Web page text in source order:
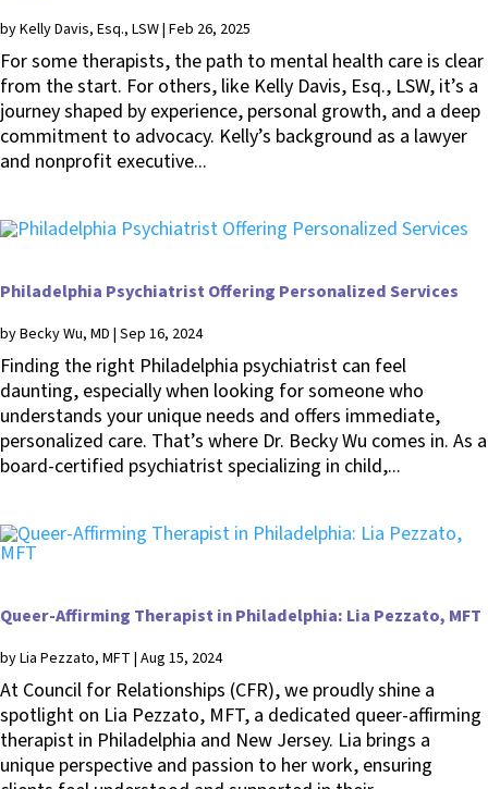
byKelly Davis, Esq., LSW| Feb 26, 2025
For some therapists, the path to mental health care is clear
from the start. For others, like Kelly Davis, Esq., LSW, it’s a
journey shaped by experience, personal growth, and a deep
commitment to advocacy. Kelly’s background as a lawyer
and nonprofit executive...
Philadelphia Psychiatrist Offering Personalized Services
byBecky Wu, MD | Sep 16, 2024
Finding the right Philadelphia psychiatrist can feel
daunting, especially when looking for someone who
understands your unique needs and offers immediate,
personalized care. That’s where Dr. Becky Wu comes in. As a
board-certified psychiatrist specializing in child,...
Queer-Affirming Therapist in Philadelphia: Lia Pezzato, MFT
byLia Pezzato, MFT | Aug 15, 2024
At Council for Relationships (CFR), we proudly shine a
spotlight on Lia Pezzato, MFT, a dedicated queer-affirming
therapist in Philadelphia and New Jersey. Lia brings a
unique perspective and passion to her work, ensuring